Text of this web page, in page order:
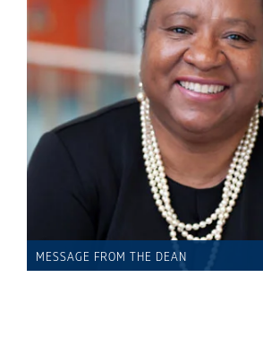
MESSAGE FROM THE DEAN